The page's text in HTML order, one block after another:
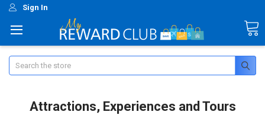
Sign In
Search
Attractions, Experiences and Tours